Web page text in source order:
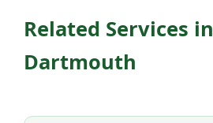
Related Services in
Dartmouth